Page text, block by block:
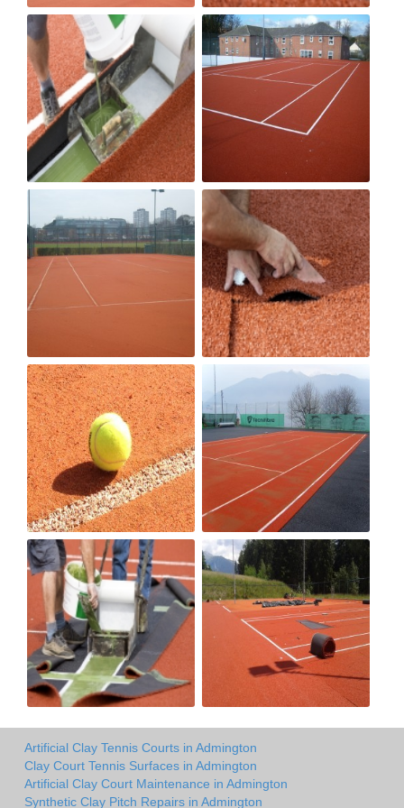
Artificial Clay Tennis Courts in Admington
Clay Court Tennis Surfaces in Admington
Artificial Clay Court Maintenance in Admington
Synthetic Clay Pitch Repairs in Admington